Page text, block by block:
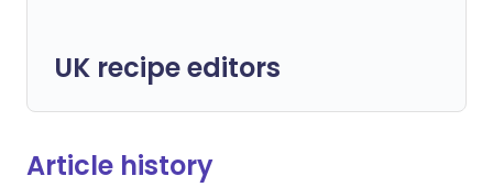
UK recipe editors
Article history